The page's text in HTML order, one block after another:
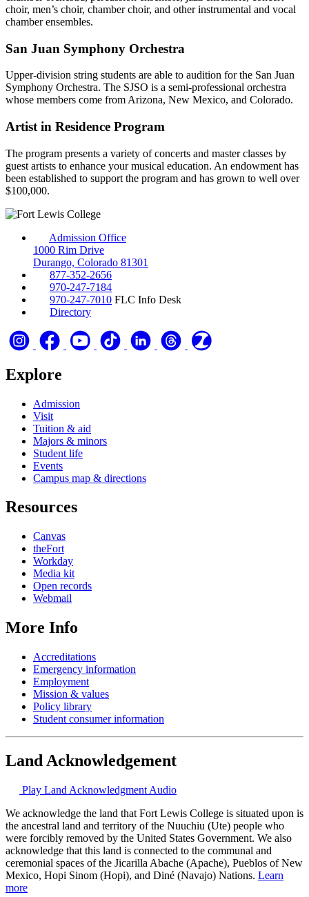
choir, men’s choir, chamber choir, and other instrumental and vocal
chamber ensembles.
San Juan Symphony Orchestra
Upper-division string students are able to audition for the San Juan
Symphony Orchestra. The SJSO is a semi-professional orchestra
whose members come from Arizona, New Mexico, and Colorado.
Artist in Residence Program
The program presents a variety of concerts and master classes by
guest artists to enhance your musical education. An endowment has
been established to support the program and has grown to well over
$100,000.
Admission Office
1000 Rim Drive
Durango, Colorado 81301
877-352-2656
970-247-7184
970-247-7010 FLC Info Desk
Directory
Explore
Admission
Visit
Tuition & aid
Majors & minors
Student life
Events
Campus map & directions
Resources
Canvas
theFort
Workday
Media kit
Open records
Webmail
More Info
Accreditations
Emergency information
Employment
Mission & values
Policy library
Student consumer information
Land Acknowledgement
Play Land Acknowledgment Audio
We acknowledge the land that Fort Lewis College is situated upon is
the ancestral land and territory of the Nuuchiu (Ute) people who
were forcibly removed by the United States Government. We also
acknowledge that this land is connected to the communal and
ceremonial spaces of the Jicarilla Abache (Apache), Pueblos of New
Mexico, Hopi Sinom (Hopi), and Diné (Navajo) Nations. Learn
more